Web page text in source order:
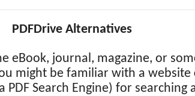
PDFDrive Alternatives
eBook, journal, magazine, or
might be familiar with a website
Search Engine) for